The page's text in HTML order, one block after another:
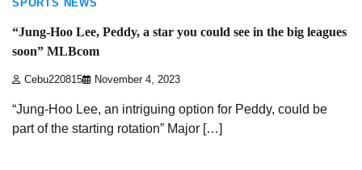
SPORTS NEWS
“Jung-Hoo Lee, Peddy, a star you could see in the big leagues
soon” MLBcom
Cebu220815 November 4, 2023
“Jung-Hoo Lee, an intriguing option for Peddy, could be
part of the starting rotation” Major […]